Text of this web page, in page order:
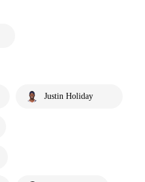
Justin Holiday